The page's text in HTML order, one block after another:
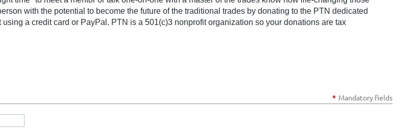
with the potential to become the future of the traditional trades by donating to the PTN dedicated
a credit card or PayPal. PTN is a 501(c)3 nonprofit organization so your donations are tax
* Mandatory fields